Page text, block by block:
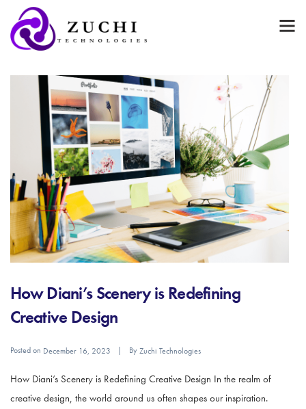
How Diani’s Scenery is Redefining
Creative Design
Posted on December 16, 2023 ByZuchi Technologies
How Diani’s Scenery is Redefining Creative Design In the realm of
creative design, the world around us often shapes our inspiration.